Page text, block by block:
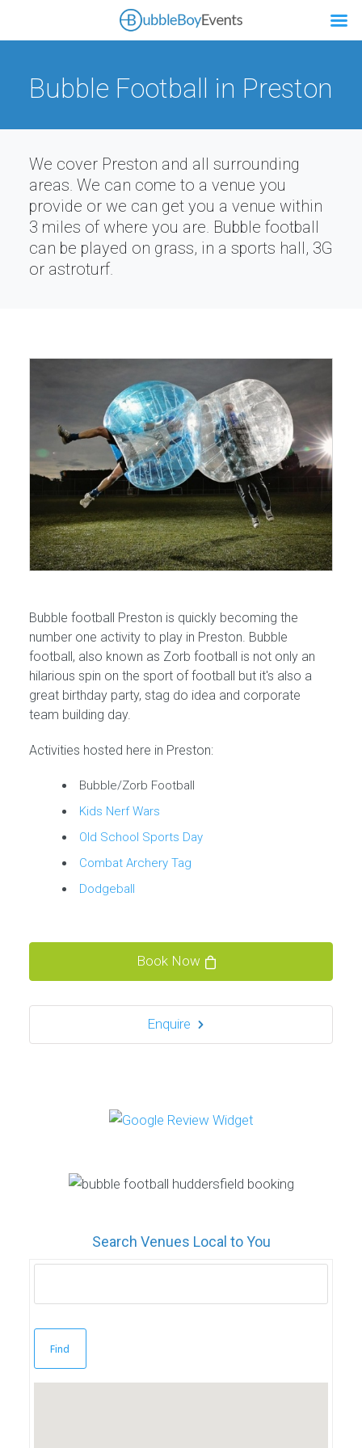
Bubble Football in Preston
We cover Preston and all surrounding
areas. We can come to a venue you
provide or we can get you a venue within
3 miles of where you are. Bubble football
can be played on grass, in a sports hall, 3G
or astroturf.
Bubble football Preston is quickly becoming the
number one activity to play in Preston. Bubble
football, also known as Zorb football is not only an
hilarious spin on the sport of football but it's also a
great birthday party, stag do idea and corporate
team building day.
Activities hosted here in Preston:
Bubble/Zorb Football
Kids Nerf Wars
Old School Sports Day
Combat Archery Tag
Dodgeball
Book Now
Enquire
Search Venues Local to You